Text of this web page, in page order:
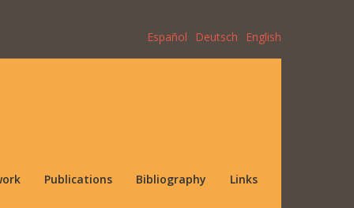
Español Deutsch English
Publications Bibliography Links